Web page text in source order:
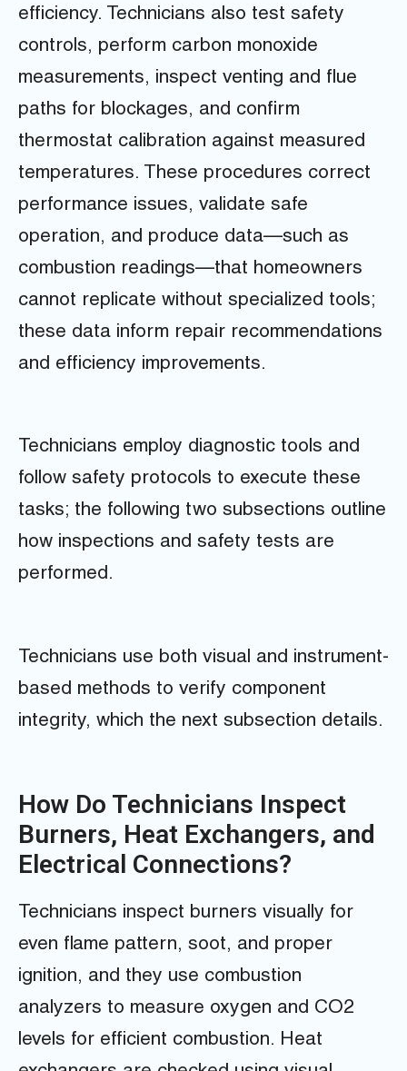
efficiency. Technicians also test safety
controls, perform carbon monoxide
measurements, inspect venting and flue
paths for blockages, and confirm
thermostat calibration against measured
temperatures. These procedures correct
performance issues, validate safe
operation, and produce data—such as
combustion readings—that homeowners
cannot replicate without specialized tools;
these data inform repair recommendations
and efficiency improvements.
Technicians employ diagnostic tools and
follow safety protocols to execute these
tasks; the following two subsections outline
how inspections and safety tests are
performed.
Technicians use both visual and instrument-
based methods to verify component
integrity, which the next subsection details.
How Do Technicians Inspect
Burners, Heat Exchangers, and
Electrical Connections?
Technicians inspect burners visually for
even flame pattern, soot, and proper
ignition, and they use combustion
analyzers to measure oxygen and CO2
levels for efficient combustion. Heat